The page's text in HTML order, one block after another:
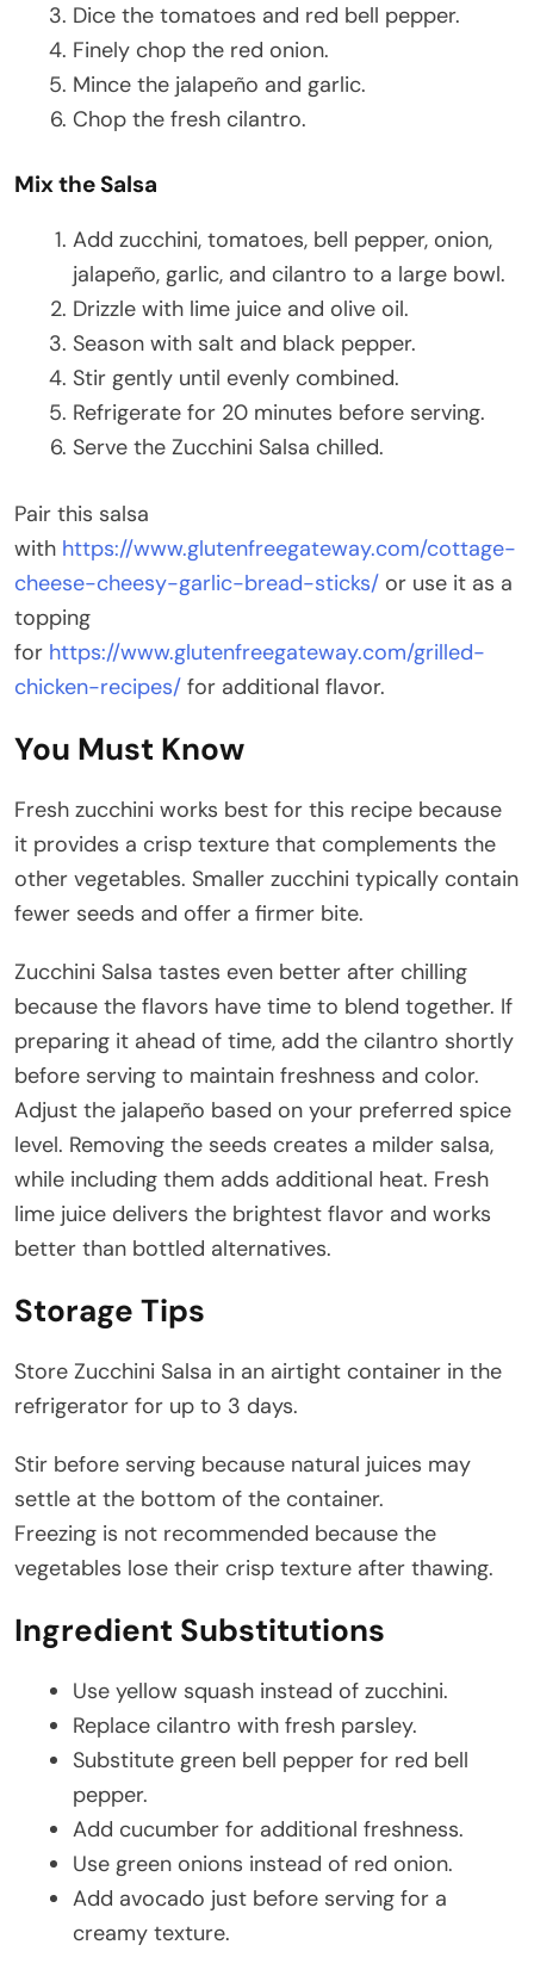
Dice the tomatoes and red bell pepper.
Finely chop the red onion.
Mince the jalapeño and garlic.
Chop the fresh cilantro.
Mix the Salsa
Add zucchini, tomatoes, bell pepper, onion,
jalapeño, garlic, and cilantro to a large bowl.
Drizzle with lime juice and olive oil.
Season with salt and black pepper.
Stir gently until evenly combined.
Refrigerate for 20 minutes before serving.
Serve the Zucchini Salsa chilled.
Pair this salsa
with https://www.glutenfreegateway.com/cottage-
cheese-cheesy-garlic-bread-sticks/ or use it as a
topping
for https://www.glutenfreegateway.com/grilled-
chicken-recipes/ for additional flavor.
You Must Know
Fresh zucchini works best for this recipe because
it provides a crisp texture that complements the
other vegetables. Smaller zucchini typically contain
fewer seeds and offer a firmer bite.
Zucchini Salsa tastes even better after chilling
because the flavors have time to blend together. If
preparing it ahead of time, add the cilantro shortly
before serving to maintain freshness and color.
Adjust the jalapeño based on your preferred spice
level. Removing the seeds creates a milder salsa,
while including them adds additional heat. Fresh
lime juice delivers the brightest flavor and works
better than bottled alternatives.
Storage Tips
Store Zucchini Salsa in an airtight container in the
refrigerator for up to 3 days.
Stir before serving because natural juices may
settle at the bottom of the container.
Freezing is not recommended because the
vegetables lose their crisp texture after thawing.
Ingredient Substitutions
Use yellow squash instead of zucchini.
Replace cilantro with fresh parsley.
Substitute green bell pepper for red bell
pepper.
Add cucumber for additional freshness.
Use green onions instead of red onion.
Add avocado just before serving for a
creamy texture.